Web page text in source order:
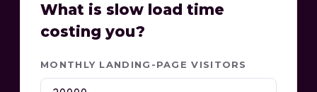
What is slow load time
costing you?
MONTHLY LANDING-PAGE VISITORS